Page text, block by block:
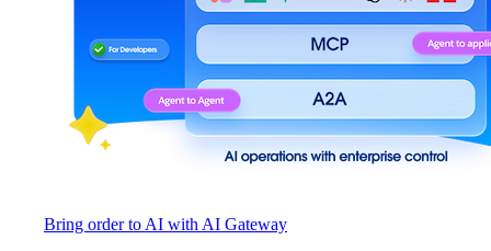
Bring order to AI with AI Gateway